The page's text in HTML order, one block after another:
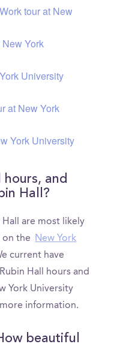
tour at New
York
University
at New York
York University
and
Hall?
Hall are most likely
on the New York
current have
Hall hours and
York University
information.
beautiful